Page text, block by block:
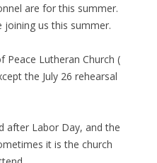
are for this summer.
joining us this summer.
Peace Lutheran Church (
the July 26 rehearsal
after Labor Day, and the
it is the church